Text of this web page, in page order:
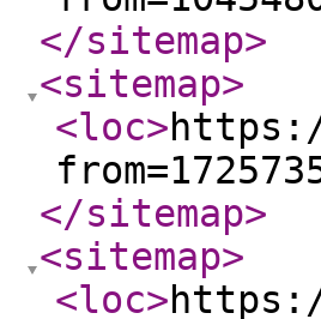
</sitemap>
<sitemap>
<loc>
</sitemap>
<sitemap>
<loc>